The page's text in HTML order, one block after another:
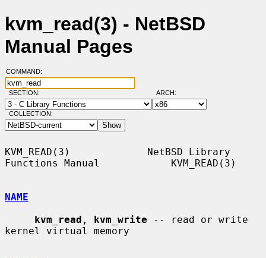
kvm_read(3) - NetBSD
Manual Pages
COMMAND:
SECTION: ARCH:
COLLECTION:
KVM_READ(3)             NetBSD Library
Functions Manual            KVM_READ(3)
NAME
kvm_read , kvm_write -- read or write
kernel virtual memory